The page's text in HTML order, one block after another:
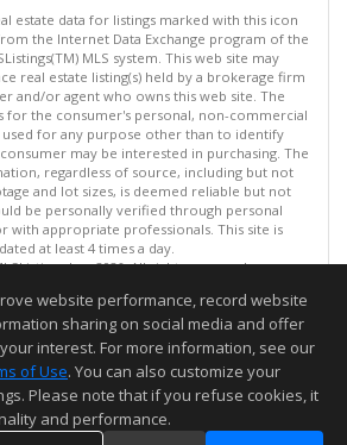
estate data for listings marked with this icon
the Internet Data Exchange program of the
MLS system. This web site may
real estate listing(s) held by a brokerage firm
and/or agent who owns this web site. The
the consumer's personal, non-commercial
used for any purpose other than to identify
may be interested in purchasing. The
regardless of source, including but not
and lot sizes, is deemed reliable but not
be personally verified through personal
with appropriate professionals. This site is
at least 4 times a day.
Inc. 2026. All rights reserved
updated on 08/06/2026 05:37 PM.
but not guaranteed to be accurate.
website performance, record website
sharing on social media and offer
interest. For more information, see our
of Use. You can also customize your
Please note that if you refuse cookies, it
and performance.